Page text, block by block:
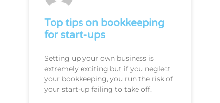
Top tips on bookkeeping
for start-ups
Setting up your own business is
extremely exciting but if you neglect
your bookkeeping, you run the risk of
your start-up failing to take off.